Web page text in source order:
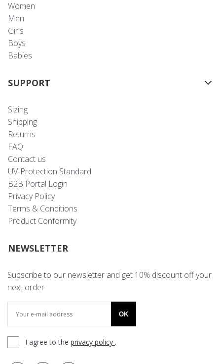
Women
Men
Girls
Boys
Babies
SUPPORT
Sizing
Shipping
Returns
FAQ
Contact us
UV-Protection Standard
B2B Portal Login
Privacy Policy
Terms & Conditions
Product Conformity
NEWSLETTER
Subscribe to our newsletter and get 10% discount off your
next order
OK
I agree to the privacy policy .